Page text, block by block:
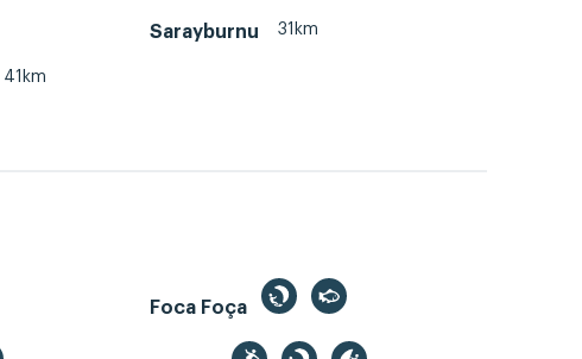
Sarayburnu 31km
41km
Foca Foça